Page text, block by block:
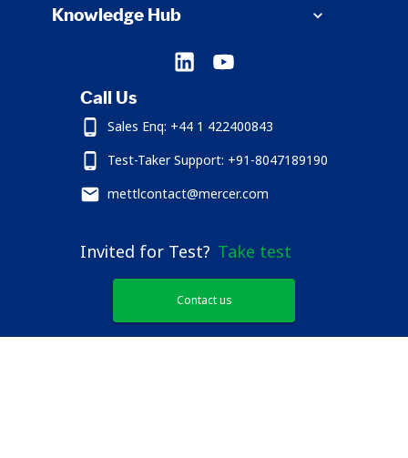
Knowledge Hub
Call Us
Sales Enq: +44 1 422400843
Test-Taker Support: +91-8047189190
mettlcontact@mercer.com
Invited for Test? Take test
Contact us